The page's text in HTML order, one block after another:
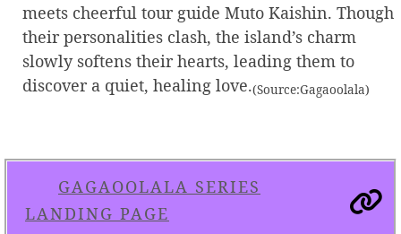
meets cheerful tour guide Muto Kaishin. Though
their personalities clash, the island’s charm
slowly softens their hearts, leading them to
discover a quiet, healing love.(Source:Gagaoolala)
GAGAOOLALA SERIES
LANDING PAGE